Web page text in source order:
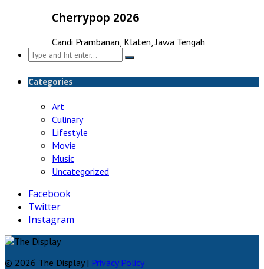
Cherrypop 2026
Candi Prambanan, Klaten, Jawa Tengah
Search
for:
Categories
Art
Culinary
Lifestyle
Movie
Music
Uncategorized
Facebook
Twitter
Instagram
© 2026 The Display | Privacy Policy